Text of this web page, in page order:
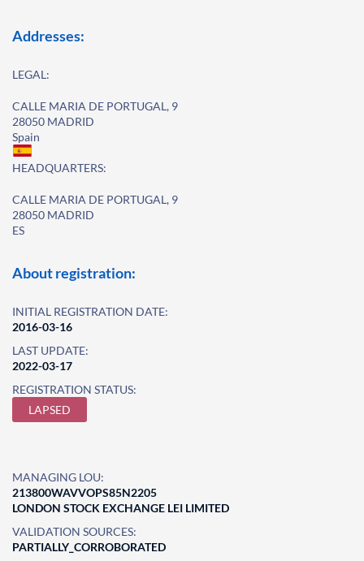
Addresses:
LEGAL:
CALLE MARIA DE PORTUGAL, 9
28050 MADRID
Spain
HEADQUARTERS:
CALLE MARIA DE PORTUGAL, 9
28050 MADRID
ES
About registration:
INITIAL REGISTRATION DATE:
2016-03-16
LAST UPDATE:
2022-03-17
REGISTRATION STATUS:
LAPSED
MANAGING LOU:
213800WAVVOPS85N2205
LONDON STOCK EXCHANGE LEI LIMITED
VALIDATION SOURCES:
PARTIALLY_CORROBORATED